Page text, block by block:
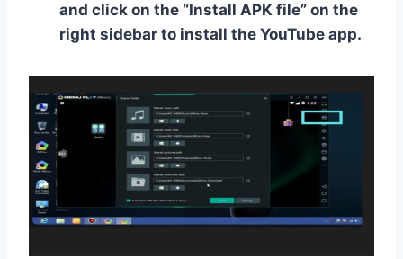
and click on the “Install APK file” on the
right sidebar to install the YouTube app.